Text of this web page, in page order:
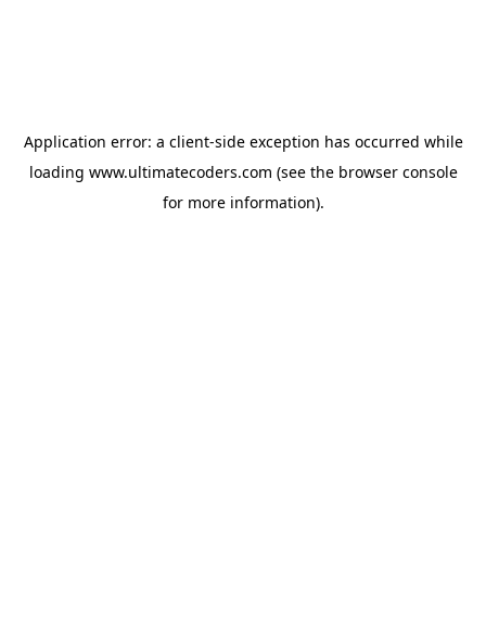
Application error: a client-side exception has occurred while
loading www.ultimatecoders.com (see the browser console
for more information).